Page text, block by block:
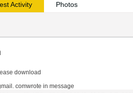
Activity Photos
download
comwrote in message